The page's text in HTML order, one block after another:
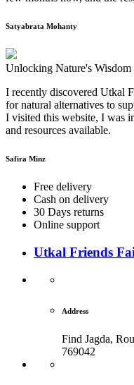
Satyabrata Mohanty
Unlocking Nature's Wisdom
I recently discovered Utkal
for natural alternatives to
I visited this website, I was
and resources available.
Safira Minz
Free delivery
Cash on delivery
30 Days returns
Online support
Utkal Friends
Address
Find Jagda,
769042